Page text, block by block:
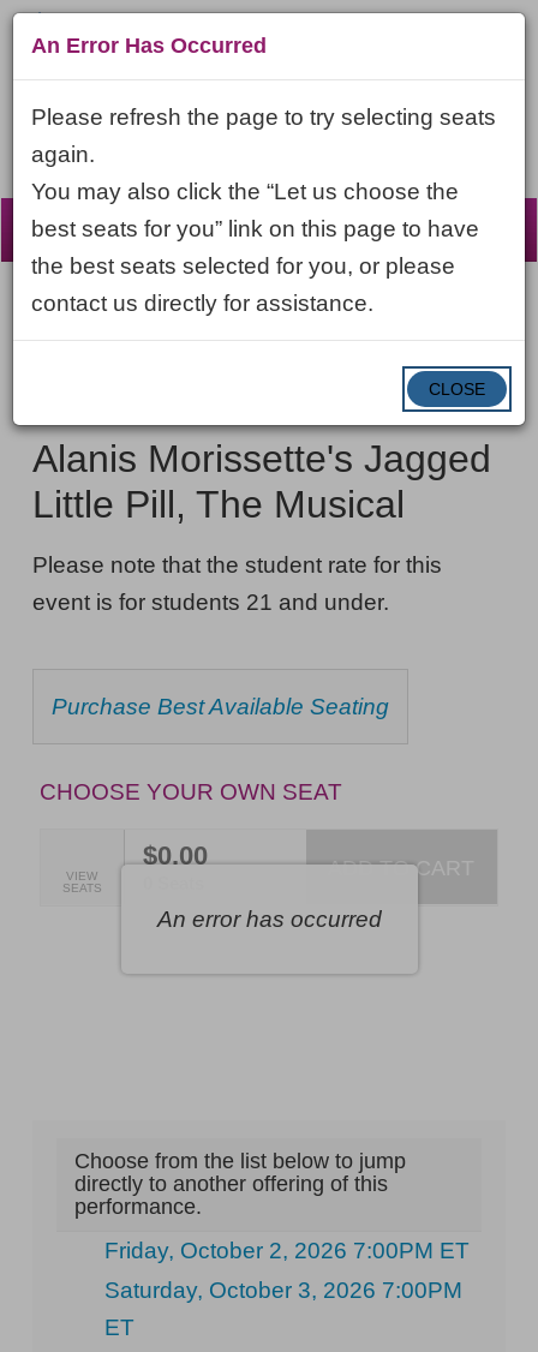
☰
Account
LOGIN Cart
ENTER
PROMO
Morissette's
Jagged
Little
Pill,
The
Saturday,
October
17,
2026
7:00PM
ET
details
Saturday, October 17, 2026 7:00PM ET
NAME
Alanis Morissette's Jagged
Little Pill, The Musical
NOTES
Please note that the student rate for this
event is for students 21 and under.
CHOOSE
FROM
AVAILABLE
Purchase Best Available Seating
CHOOSE YOUR OWN SEAT
An error has occurred
SELECTED
SEATS
VIEW
SEATS
$0.00 ADD TO CART
Choose from the list below to jump
directly to another offering of this
performance.
Friday, October 2, 2026 7:00PM ET
Saturday, October 3, 2026 7:00PM
ET
An Error Has Occurred
Please refresh the page to try selecting seats
again.
You may also click the “Let us choose the
best seats for you” link on this page to have
the best seats selected for you, or please
contact us directly for assistance.
CLOSE